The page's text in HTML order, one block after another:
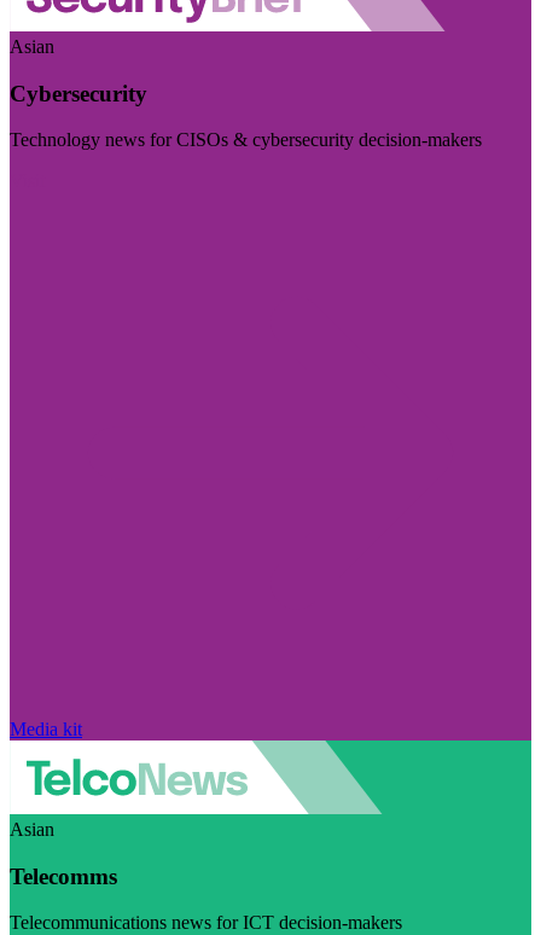
Asian
Cybersecurity
Technology news for CISOs & cybersecurity decision-makers
Media kit
Asian
Telecomms
Telecommunications news for ICT decision-makers